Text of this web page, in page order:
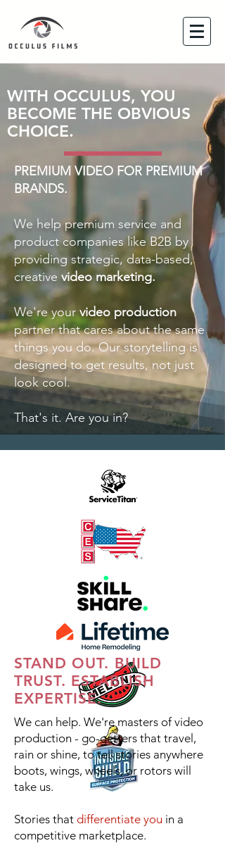
WITH OCCULUS, YOU
BECOME THE OBVIOUS
CHOICE.
PREMIUM VIDEO FOR PREMIUM
BRANDS.
We help premium service and
product companies like B2B by
providing strategic, data-based,
creative video marketing.
We're yourvideo production
partner that cares about the same
things you do.Our storytelling is
designed to get results, not just
look cool.
That's it. Are you in?
STAND OUT. BUILD
TRUST. ESTABLISH
EXPERTISE.
We can help. We're masters of video
production - go-getters that travel,
rain or shine, to tell stories anywhere
boots, wings, wheels, or rotors will
take us.
Stories that differentiate you in a
competitive marketplace.